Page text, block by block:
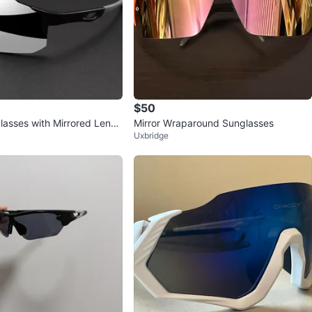
with Mirrored Lense
$50
Mirror Wraparound Sunglasses
Uxbridge